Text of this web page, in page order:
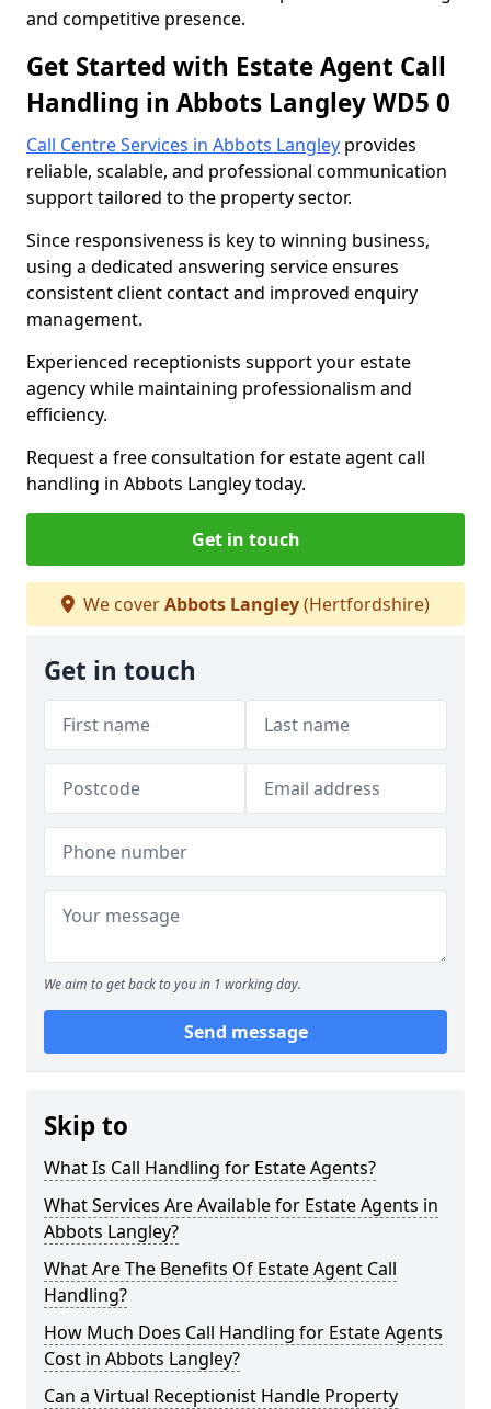
and competitive presence.
Get Started with Estate Agent Call
Handling in Abbots Langley WD5 0
Call Centre Services in Abbots Langley provides
reliable, scalable, and professional communication
support tailored to the property sector.
Since responsiveness is key to winning business,
using a dedicated answering service ensures
consistent client contact and improved enquiry
management.
Experienced receptionists support your estate
agency while maintaining professionalism and
efficiency.
Request a free consultation for estate agent call
handling in Abbots Langley today.
Get in touch
We coverAbbots Langley(Hertfordshire)
Get in touch
We aim to get back to you in 1 working day.
Send message
Skip to
What Is Call Handling for Estate Agents?
What Services Are Available for Estate Agents in
Abbots Langley?
What Are The Benefits Of Estate Agent Call
Handling?
How Much Does Call Handling for Estate Agents
Cost in Abbots Langley?
Can a Virtual Receptionist Handle Property